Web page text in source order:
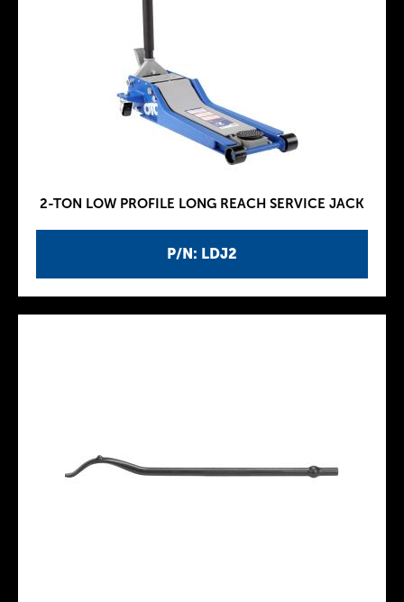
P/N: LDJ2
2-TON LOW PROFILE LONG REACH SERVICE JACK